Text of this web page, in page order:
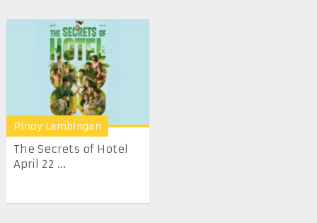
Pinoy Lambingan
The Secrets of Hotel
April 22 ...